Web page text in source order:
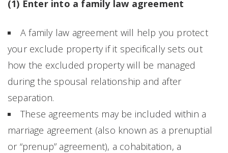
(1) Enter into a family law agreement
A family law agreement will help you protect
your exclude property if it specifically sets out
how the excluded property will be managed
during the spousal relationship and after
separation.
These agreements may be included within a
marriage agreement (also known as a prenuptial
or “prenup” agreement), a cohabitation, a